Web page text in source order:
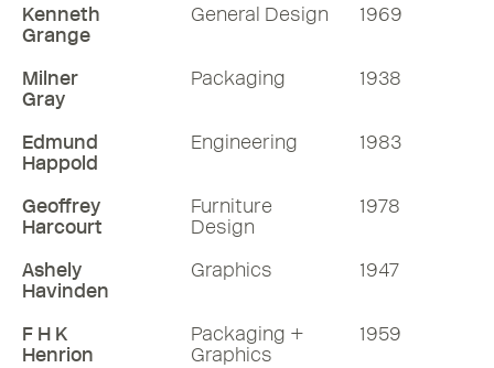
Kenneth
Grange
General Design 1969
Milner
Gray
Packaging 1938
Edmund
Happold
Engineering 1983
Geoffrey
Harcourt
Furniture
Design
1978
Ashely
Havinden
Graphics 1947
F H K
Henrion
Packaging +
Graphics
1959